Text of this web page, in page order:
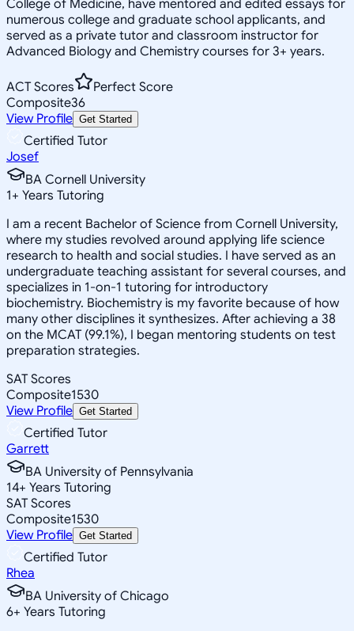
College of Medicine, have mentored and edited essays for
numerous college and graduate school applicants, and
served as a private tutor and classroom instructor for
Advanced Biology and Chemistry courses for 3+ years.
ACT Scores
Perfect Score
Composite36
View Profile Get Started
Certified Tutor
Josef
BA Cornell University
1+ Years Tutoring
I am a recent Bachelor of Science from Cornell University,
where my studies revolved around applying life science
research to health and social studies. I have served as an
undergraduate teaching assistant for several courses, and
specializes in 1-on-1 tutoring for introductory
biochemistry. Biochemistry is my favorite because of how
many other disciplines it synthesizes. After achieving a 38
on the MCAT (99.1%), I began mentoring students on test
preparation strategies.
SAT Scores
Composite1530
View Profile Get Started
Certified Tutor
Garrett
BA University of Pennsylvania
14+ Years Tutoring
SAT Scores
Composite1530
View Profile Get Started
Certified Tutor
Rhea
BA University of Chicago
6+ Years Tutoring